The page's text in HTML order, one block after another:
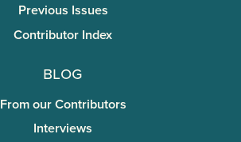
Previous Issues
Contributor Index
Blog
From our Contributors
Interviews